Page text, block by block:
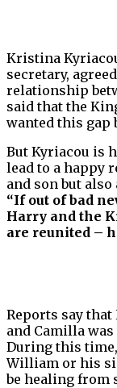
Kristina
secretary,
relationship
said that the
wanted this gap
But Kyriacou is
lead to a happy
and son but
“If out of bad
Harry and the
are reunited –
Reports say
and Camilla
During this
William or his
be healing from